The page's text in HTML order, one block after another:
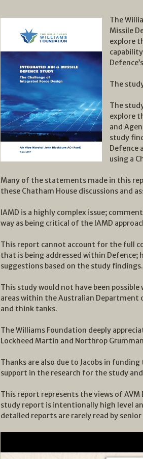
The
Missile
explore
The
The
explore
and
study
Defence
using a
Many of the statements made in this
these Chatham House discussions and
IAMD is a highly complex issue;
way as being critical of the IAMD
This report cannot account for the full
that is being addressed within Defence;
suggestions based on the study findings.
This study would not have been
areas within the Australian Department
and think tanks.
The Williams Foundation deeply
Lockheed Martin and Northrop
Thanks are also due to Jacobs in
support in the research for the study
This report represents the views of AVM
study report is intentionally high level
detailed reports are rarely read by